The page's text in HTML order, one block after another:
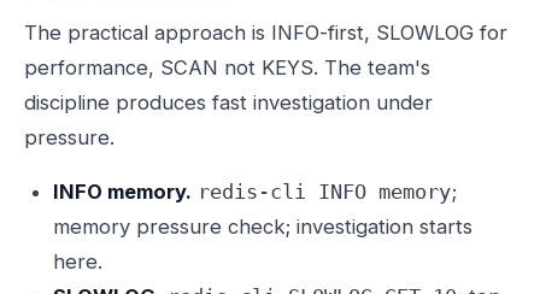
The practical approach is INFO-first, SLOWLOG for
performance, SCAN not KEYS. The team's
discipline produces fast investigation under
pressure.
INFO memory. redis-cli INFO memory;
memory pressure check; investigation starts
here.